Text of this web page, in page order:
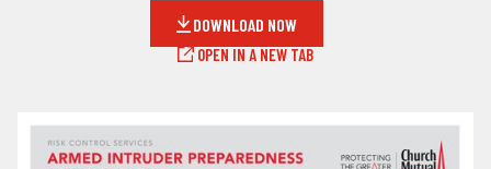
FILE A CLAIM
DOWNLOAD NOW
OPEN IN A NEW TAB